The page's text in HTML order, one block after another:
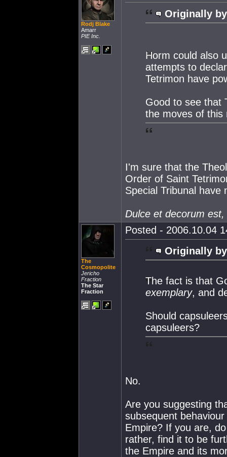
Rodj Blake
Amarr
PIE Inc.
Originally
Horm could also
attempts to
Tetrimon have
Good to see that
the moves of this
I'm sure that the
Order of Saint
Special Tribunal have
Dulce et decorum
The
Cosmopolite
Jericho
Fraction
The Star
Fraction
Posted - 2006.10.04
Originally
The fact is that
exemplary, and
Should
capsuleers?
No.
Are you suggesting
subsequent
Empire? If you are,
rather, find it to be
the Empire and its